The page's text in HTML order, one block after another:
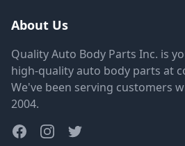
About Us
Quality Auto Body Parts Inc. is
high-quality auto body parts at
We've been serving customers
2004.